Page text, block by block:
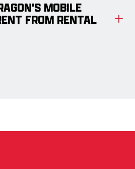
MOBILE
FROM RENTAL